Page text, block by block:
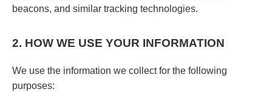
beacons, and similar tracking technologies.
2. HOW WE USE YOUR INFORMATION
We use the information we collect for the following
purposes: